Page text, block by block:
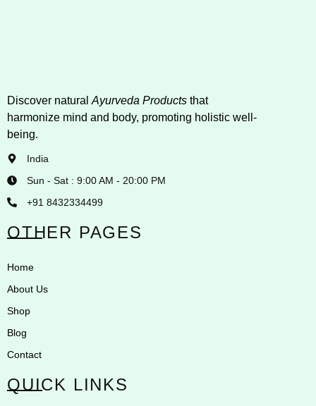
Discover natural Ayurveda Products that
harmonize mind and body, promoting holistic well-
being.
India
Sun - Sat : 9:00 AM - 20:00 PM
+91 8432334499
OTHER PAGES
Home
About Us
Shop
Blog
Contact
QUICK LINKS